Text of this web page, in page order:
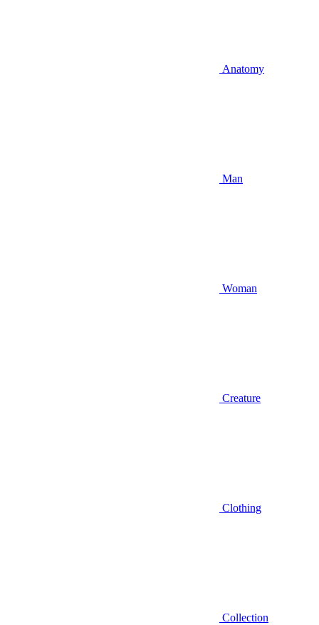
Anatomy
Man
Woman
Creature
Clothing
Collection